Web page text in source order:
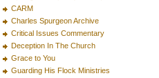
CARM
Charles Spurgeon Archive
Critical Issues Commentary
Deception In The Church
Grace to You
Guarding His Flock Ministries